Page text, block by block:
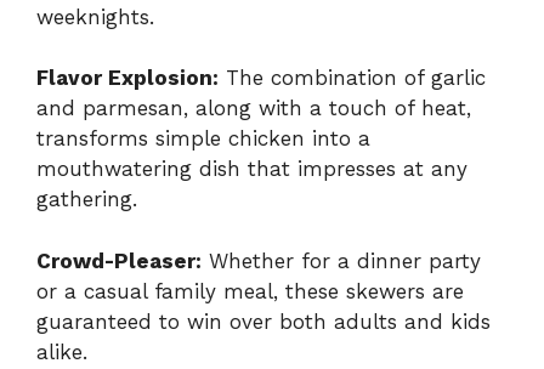
weeknights.
Flavor Explosion: The combination of garlic
and parmesan, along with a touch of heat,
transforms simple chicken into a
mouthwatering dish that impresses at any
gathering.
Crowd-Pleaser: Whether for a dinner party
or a casual family meal, these skewers are
guaranteed to win over both adults and kids
alike.